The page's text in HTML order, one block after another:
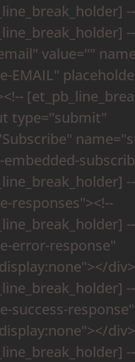
value=""
EMAIL"
type="submit"
embedded-
responses"><!--
error-response"
success-response"